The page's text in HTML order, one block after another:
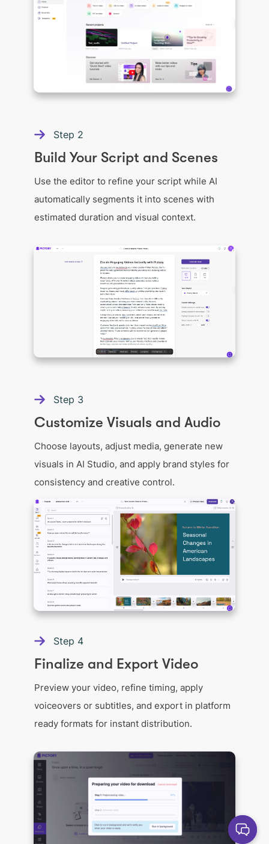
Step 2
Build Your Script and Scenes
Use the editor to refine your script while AI
automatically segments it into scenes with
estimated duration and visual context.
Step 3
Customize Visuals and Audio
Choose layouts, adjust media, generate new
visuals in AI Studio, and apply brand styles for
consistency and creative control.
Step 4
Finalize and Export Video
Preview your video, refine timing, apply
voiceovers or subtitles, and export in platform
ready formats for instant distribution.